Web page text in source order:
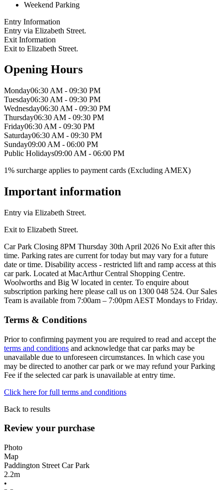
Weekend Parking
Entry Information
Entry via Elizabeth Street.
Exit Information
Exit to Elizabeth Street.
Opening Hours
Monday06:30 AM - 09:30 PM
Tuesday06:30 AM - 09:30 PM
Wednesday06:30 AM - 09:30 PM
Thursday06:30 AM - 09:30 PM
Friday06:30 AM - 09:30 PM
Saturday06:30 AM - 09:30 PM
Sunday09:00 AM - 06:00 PM
Public Holidays09:00 AM - 06:00 PM
1% surcharge applies to payment cards (Excluding AMEX)
Important information
Entry via Elizabeth Street.
Exit to Elizabeth Street.
Car Park Closing 8PM Thursday 30th April 2026 No Exit after this
time. Parking rates are current for today but may vary for a future
date or time. Disability access - restricted lift and ramp access at this
car park. Located at MacArthur Central Shopping Centre.
Woolworths and Big W located in center. To enquire about
subscription parking here please call us on 1300 048 524. Our Sales
Team is available from 7:00am – 7:00pm AEST Mondays to Friday.
Terms & Conditions
Prior to confirming payment you are required to read and accept the
terms and conditions and acknowledge that car parks may be
unavailable due to unforeseen circumstances. In which case you
may be directed to another car park or we may refund your Parking
Fee if the selected car park is unavailable at entry time.
Click here for full terms and conditions
Back to results
Review your purchase
Photo
Map
Paddington Street Car Park
2.2m
•